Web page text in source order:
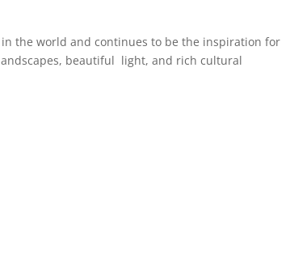
the world and continues to be the inspiration for
beautiful light, and rich cultural